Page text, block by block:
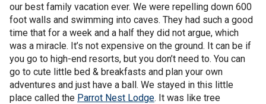
our best family vacation ever. We were repelling down 600
foot walls and swimming into caves. They had such a good
time that for a week and a half they did not argue, which
was a miracle. It’s not expensive on the ground. It can be if
you go to high-end resorts, but you don’t need to. You can
go to cute little bed & breakfasts and plan your own
adventures and just have a ball. We stayed in this little
place called the Parrot Nest Lodge. It was like tree